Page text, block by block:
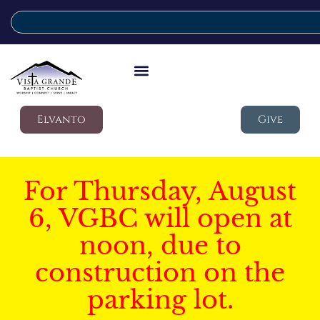
Elvanto Give
For Thursday, August
6, VGBC will open at
noon, due to
construction on the
parking lot.